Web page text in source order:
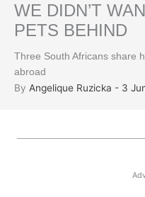
WE DIDN’T
PETS BEHIND
Three South Africans share
abroad
By Angelique Ruzicka - 3